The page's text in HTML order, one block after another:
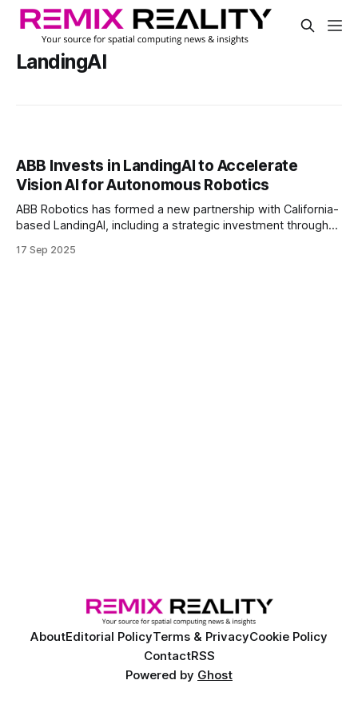
LandingAI
ABB Invests in LandingAI to Accelerate
Vision AI for Autonomous Robotics
ABB Robotics has formed a new partnership with California-
based LandingAI, including a strategic investment through
17 Sep 2025
AboutEditorial PolicyTerms & PrivacyCookie Policy
ContactRSS
Powered by Ghost